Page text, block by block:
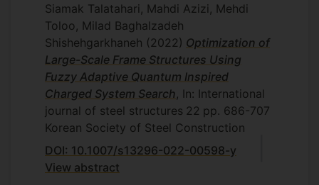
Azad University, Central Tehran
Branch, Tehran, Iran, 2007.
S. Joshaghani, Centralized resource
allocation models: a data envelopment
analysis, Department of Mathematics
and Statistics, Islamic Azad University,
Central Tehran Branch, Tehran, Iran,
H. Saleh, A fuzzy DEA/AR approach to
the selection of flexible manufacturing
Siamak Talatahari, Mahdi Azizi, Mehdi
Toloo, Milad Baghalzadeh
Shishehgarkhaneh (2022) Optimization of
Large-Scale Frame Structures Using
Fuzzy Adaptive Quantum Inspired
Charged System Search , In: International
journal of steel structures 22 pp. 686-707
Korean Society of Steel Construction
DOI: 10.1007/s13296-022-00598-y
View abstract